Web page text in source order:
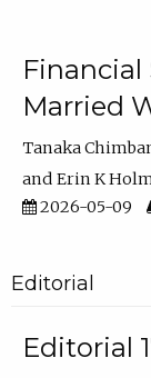
Married
Tanaka
Erin K
2026-05-09
Editorial
Editorial